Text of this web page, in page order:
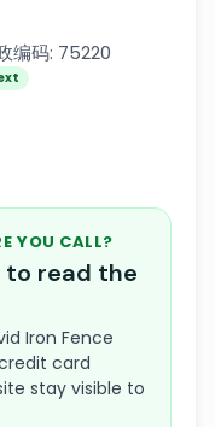
编码: 75220
YOU CALL?
read the
Iron Fence
card
stay visible to